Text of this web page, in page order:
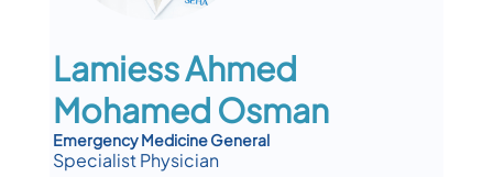
Lamiess Ahmed
Mohamed Osman
Emergency Medicine General
Specialist Physician